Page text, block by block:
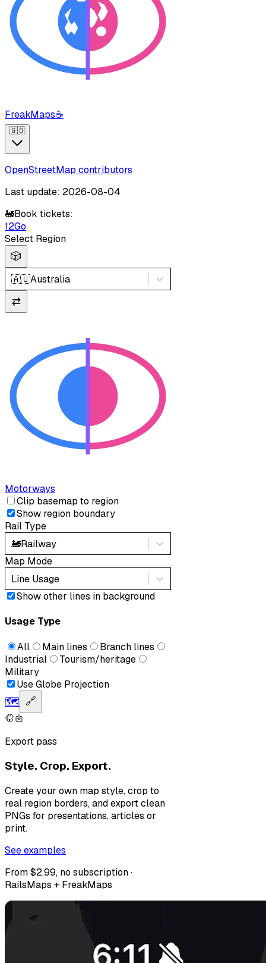
FreakMaps☕
🇬🇧
OpenStreetMap contributors
Last update: 2026-08-04
🚂Book tickets:
12Go
Select Region
🎲
🇦🇺Australia
⇄
Motorways
Clip basemap to region
Show region boundary
Rail Type
🚂Railway
Map Mode
Line Usage
Show other lines in background
Usage Type
All Main lines
Branch lines
Industrial
Tourism/heritage
Military
Use Globe Projection
🗺️ 🔗
Export pass
Style. Crop. Export.
Create your own map style, crop to
real region borders, and export clean
PNGs for presentations, articles or
print.
See examples
From $2.99, no subscription ·
RailsMaps + FreakMaps